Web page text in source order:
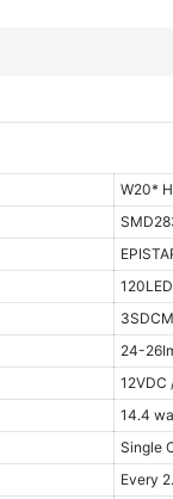
W20*
3SDCM
24-
12VDC
14.4
Single
Every